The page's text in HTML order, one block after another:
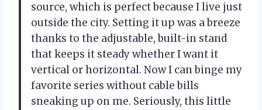
source, which is perfect because I live just
outside the city. Setting it up was a breeze
thanks to the adjustable, built-in stand
that keeps it steady whether I want it
vertical or horizontal. Now I can binge my
favorite series without cable bills
sneaking up on me. Seriously, this little